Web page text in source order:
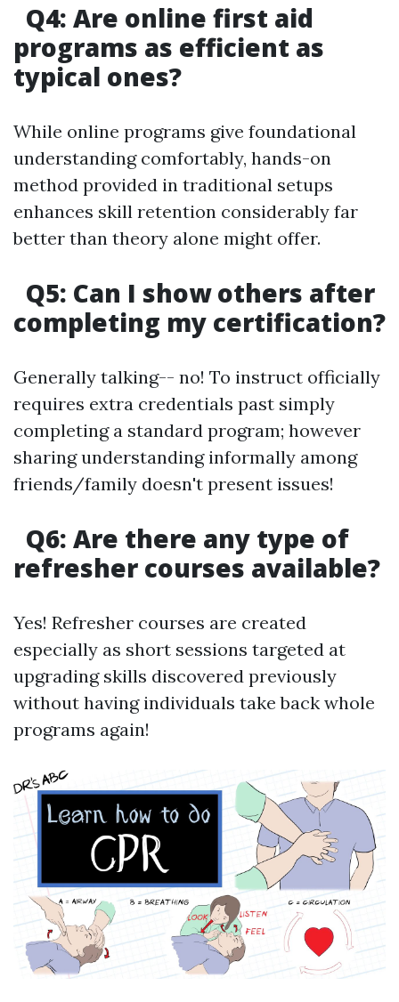
Q4: Are online first aid
programs as efficient as
typical ones?
While online programs give foundational
understanding comfortably, hands-on
method provided in traditional setups
enhances skill retention considerably far
better than theory alone might offer.
Q5: Can I show others after
completing my certification?
Generally talking-- no! To instruct officially
requires extra credentials past simply
completing a standard program; however
sharing understanding informally among
friends/family doesn't present issues!
Q6: Are there any type of
refresher courses available?
Yes! Refresher courses are created
especially as short sessions targeted at
upgrading skills discovered previously
without having individuals take back whole
programs again!